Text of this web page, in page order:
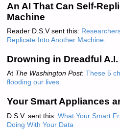
An AI That Can Self-
Machine
Reader D.S.V sent this:
Replicate Into Another Machine.
Drowning in Dreadful
At The Washington Post: These 5
flooding our lives.
Your Smart Appliances
D.S.V. sent this: What Your Smart
Doing With Your Data